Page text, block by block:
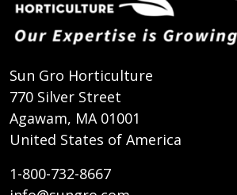
Sun Gro Horticulture
770 Silver Street
Agawam, MA 01001
United States of America
1-800-732-8667